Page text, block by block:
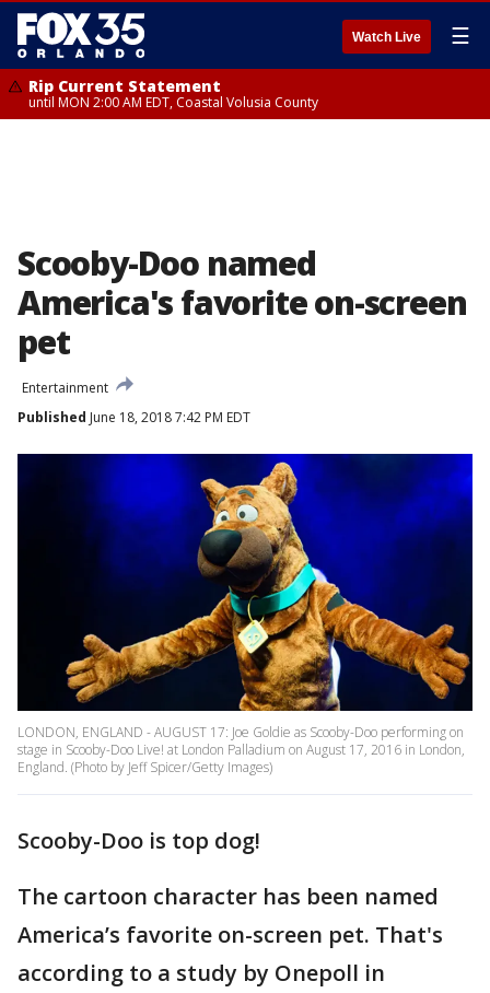
Watch Live ☰
Rip Current Statement
until MON 2:00 AM EDT, Coastal Volusia County
Scooby-Doo named
America's favorite on-screen
pet
Entertainment
Published June 18, 2018 7:42 PM EDT
LONDON, ENGLAND - AUGUST 17: Joe Goldie as Scooby-Doo performing on
stage in Scooby-Doo Live! at London Palladium on August 17, 2016 in London,
England. (Photo by Jeff Spicer/Getty Images)
Scooby-Doo is top dog!
The cartoon character has been named
America’s favorite on-screen pet. That's
according to a study by Onepoll in